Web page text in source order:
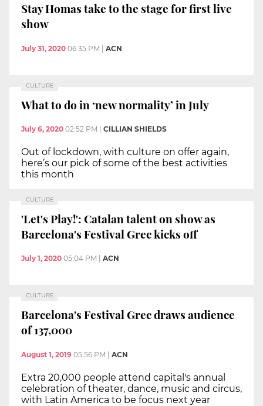
Stay Homas take to the stage for first live
show
July 31, 2020 06:35 PM ACN
CULTURE
What to do in ‘new normality’ in July
July 6, 2020 02:52 PM CILLIAN SHIELDS
Out of lockdown, with culture on offer again,
here’s our pick of some of the best activities
this month
CULTURE
'Let's Play!': Catalan talent on show as
Barcelona's Festival Grec kicks off
July 1, 2020 05:04 PM ACN
CULTURE
Barcelona's Festival Grec draws audience
of 137,000
August 1, 2019 05:56 PM | ACN
Extra 20,000 people attend capital's annual
celebration of theater, dance, music and circus,
with Latin America to be focus next year